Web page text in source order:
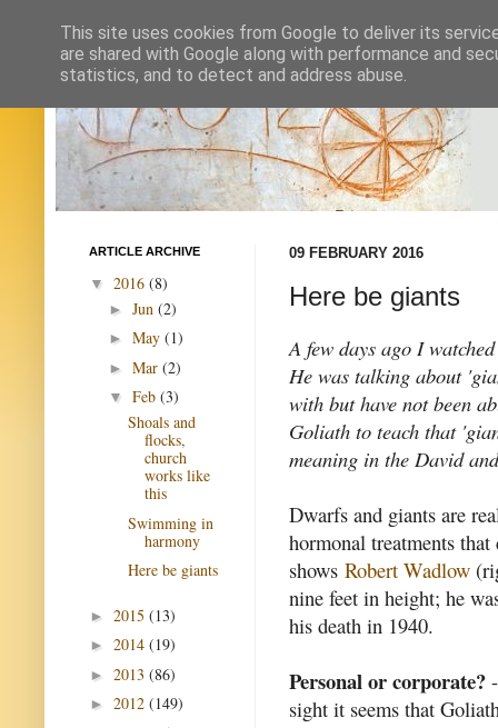
09 FEBRUARY 2016
Here be giants
A few days ago I
He was talking about
with but have not been
Goliath to teach that
meaning in the David
Dwarfs and giants are
hormonal treatments
shows Robert Wadlow
nine feet in height; he
his death in 1940.
Personal or corporate?
sight it seems that
ARTICLE ARCHIVE
▼ 2016 (8)
► Jun (2)
► May (1)
► Mar (2)
▼ Feb (3)
Shoals and
flocks,
church
works like
this
Swimming in
harmony
Here be giants
► 2015 (13)
► 2014 (19)
► 2013 (86)
► 2012 (149)
This site uses cookies from Google to deliver its
are shared with Google along with performance and
statistics, and to detect and address abuse.